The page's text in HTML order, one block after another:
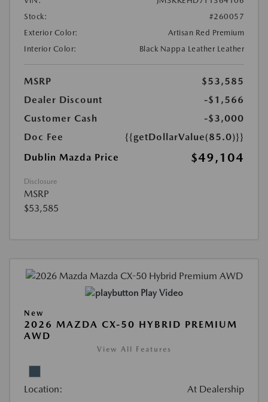
Stock:
#260057
Exterior Color:
Artisan Red Premium
Interior Color:
Black Nappa Leather Leather
MSRP
$53,585
Dealer Discount
-$1,566
Customer Cash
-$3,000
Doc Fee
{{getDollarValue(85.0)}}
Dublin Mazda Price
$49,104
Disclosure
MSRP
$53,585
Play Video
New
2026 MAZDA CX-50 HYBRID PREMIUM
AWD
View All Features
Location: At Dealership